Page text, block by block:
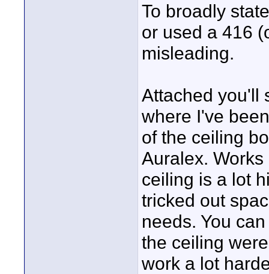
To broadly
or used a 416
misleading.
Attached you'll
where I've
of the ceiling
Auralex.
ceiling is a lot
tricked out
needs. You
the ceiling
work a lot